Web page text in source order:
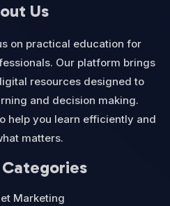
Us
on practical education for
Our platform brings
resources designed to
and decision making.
help you learn efficiently and
matters.
Marketing